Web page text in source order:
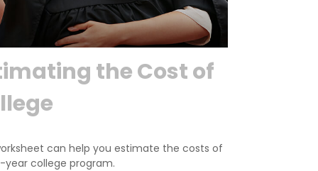
the Cost of
can help you estimate the costs of
year college program.